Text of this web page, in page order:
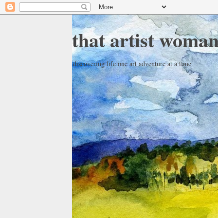
that artist
discovering life one art adventure at a time